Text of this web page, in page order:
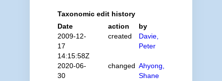
Taxonomic edit history
Date
action
by
2009-12-
17
14:15:58Z
created
Davie,
Peter
2020-06-
30
changed Ahyong,
Shane